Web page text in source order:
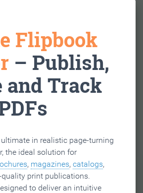
Flipbook
– Publish,
and Track
ultimate in realistic page-turning
the ideal solution for
, magazines, catalogs,
print publications.
to deliver an intuitive